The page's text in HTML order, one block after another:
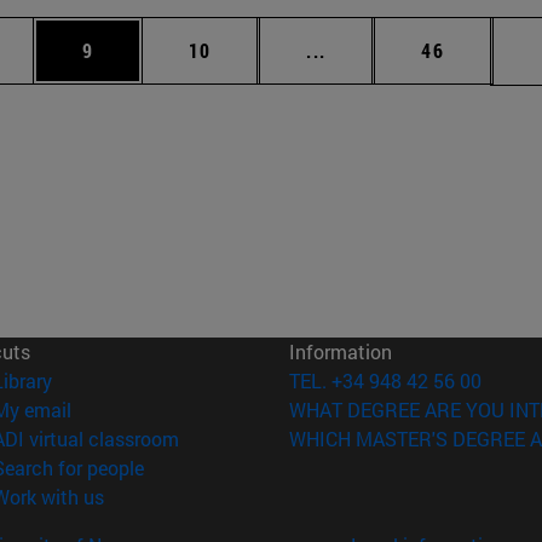
Use TAB to scroll.
Page
9 Page
10 ... Intermediate pages
Page
46
(opens in new window)
email
virtual classroom (opens in new window)
for people(opens in new window)
with us(opens in new window)
Information
TEL. +34 948 42 56 00
WHAT DEGREE ARE YOU
WHICH MASTER'S DEGREE